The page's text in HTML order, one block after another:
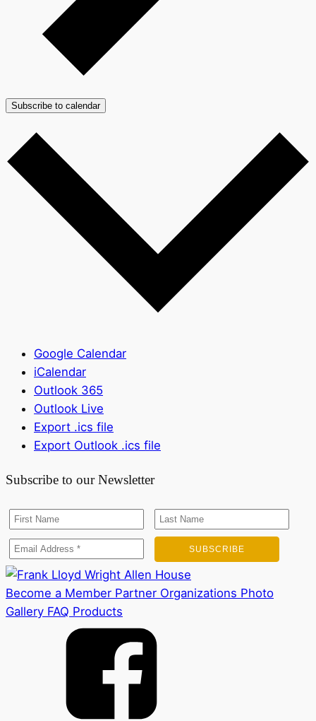
Subscribe to calendar
Google Calendar
iCalendar
Outlook 365
Outlook Live
Export .ics file
Export Outlook .ics file
Subscribe to our Newsletter
Become a Member Partner Organizations Photo
Gallery FAQ Products